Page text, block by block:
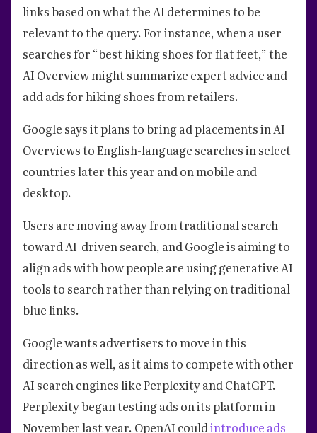
links based on what the AI determines to be
relevant to the query. For instance, when a user
searches for “best hiking shoes for flat feet,” the
AI Overview might summarize expert advice and
add ads for hiking shoes from retailers.
Google says it plans to bring ad placements in AI
Overviews to English-language searches in select
countries later this year and on mobile and
desktop.
Users are moving away from traditional search
toward AI-driven search, and Google is aiming to
align ads with how people are using generative AI
tools to search rather than relying on traditional
blue links.
Google wants advertisers to move in this
direction as well, as it aims to compete with other
AI search engines like Perplexity and ChatGPT.
Perplexity began testing ads on its platform in
November last year. OpenAI couldintroduce ads